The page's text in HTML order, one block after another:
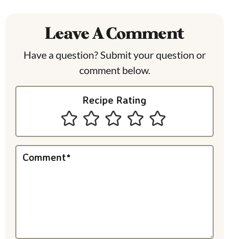
Leave A Comment
Have a question? Submit your question or
comment below.
Recipe Rating
Comment*